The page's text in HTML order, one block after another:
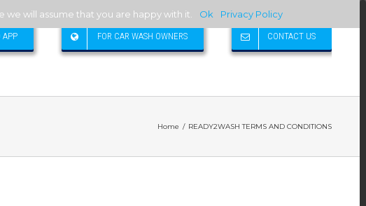
APP FOR CAR WASH OWNERS CONTACT US
Home / READY2WASH TERMS AND CONDITIONS
will assume that you are happy with it. Ok Privacy Policy